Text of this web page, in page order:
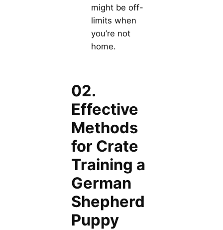
might be off-
limits when
you’re not
home.
02.
Effective
Methods
for Crate
Training a
German
Shepherd
Puppy